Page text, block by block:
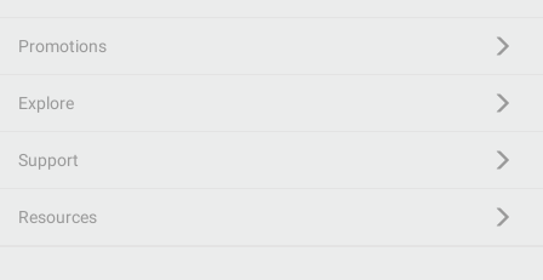
Promotions
Explore
Support
Resources